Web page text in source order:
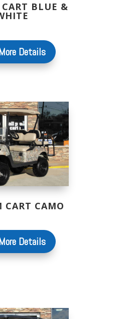
BLUE &
Details
CART CAMO
Details